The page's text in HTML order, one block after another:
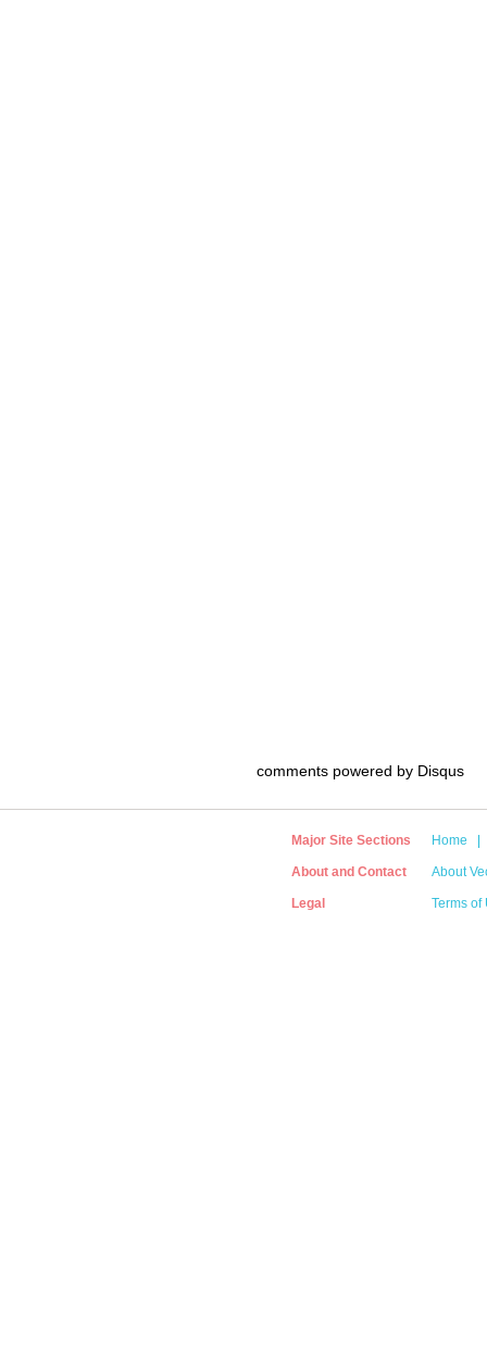
comments powered by Disqus
Major Site Sections Home
About and Contact About
Legal Terms of